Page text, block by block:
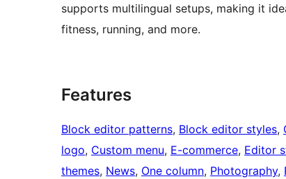
supports multilingual setups, making it
fitness, running, and more.
Features
Block editor patterns, Block editor styles,
logo, Custom menu, E-commerce, Editor
themes, News, One column, Photography,